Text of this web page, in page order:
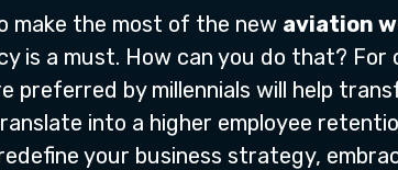
make the most of the new aviation
is a must. How can you do that?
preferred by millennials will help
into a higher employee
your business strategy,